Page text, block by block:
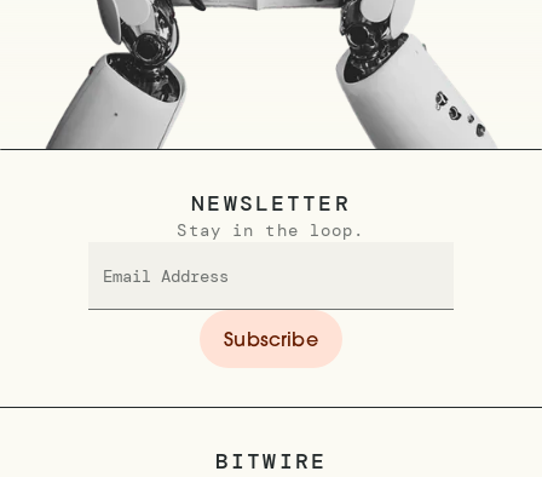
BITWIRE
NEWSLETTER
Stay in the loop.